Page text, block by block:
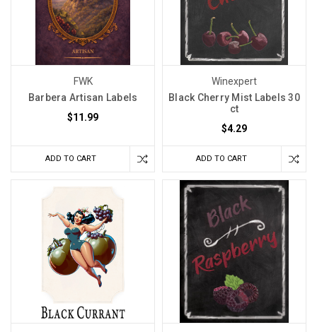
FWK
Barbera Artisan Labels
$11.99
ADD TO CART
Winexpert
Black Cherry Mist Labels 30
ct
$4.29
ADD TO CART